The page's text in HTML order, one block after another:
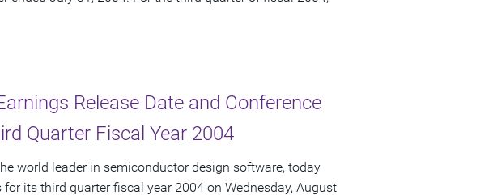
Release Date and Conference
Quarter Fiscal Year 2004
world leader in semiconductor design software, today
its third quarter fiscal year 2004 on Wednesday, August